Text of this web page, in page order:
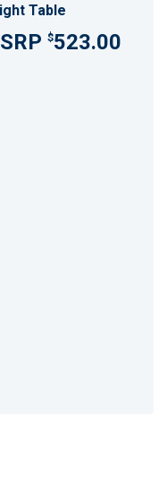
Table
$523.00